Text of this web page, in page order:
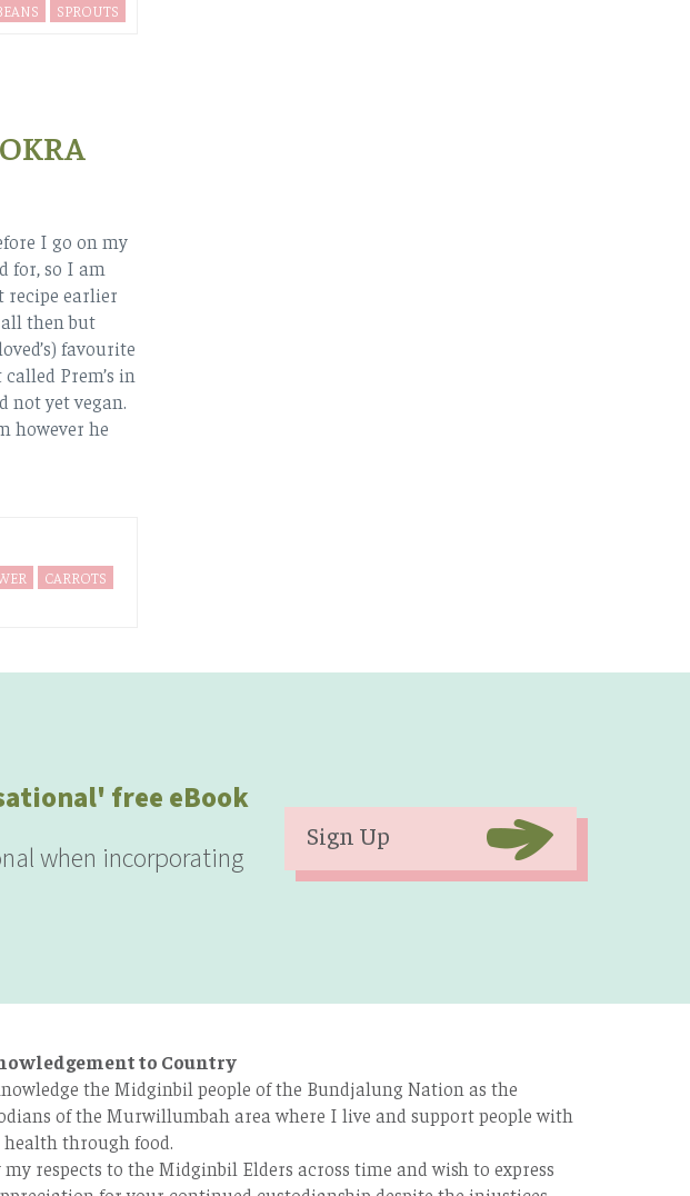
SPROUTS
I go on my
for, so I am
recipe earlier
then but
favourite
Prem’s in
not yet vegan.
however he
CARROTS
free eBook
when incorporating
Sign Up
to Country
the Midginbil people of the Bundjalung Nation as the
of the Murwillumbah area where I live and support people with
through food.
my respects to the Midginbil Elders across time and wish to express